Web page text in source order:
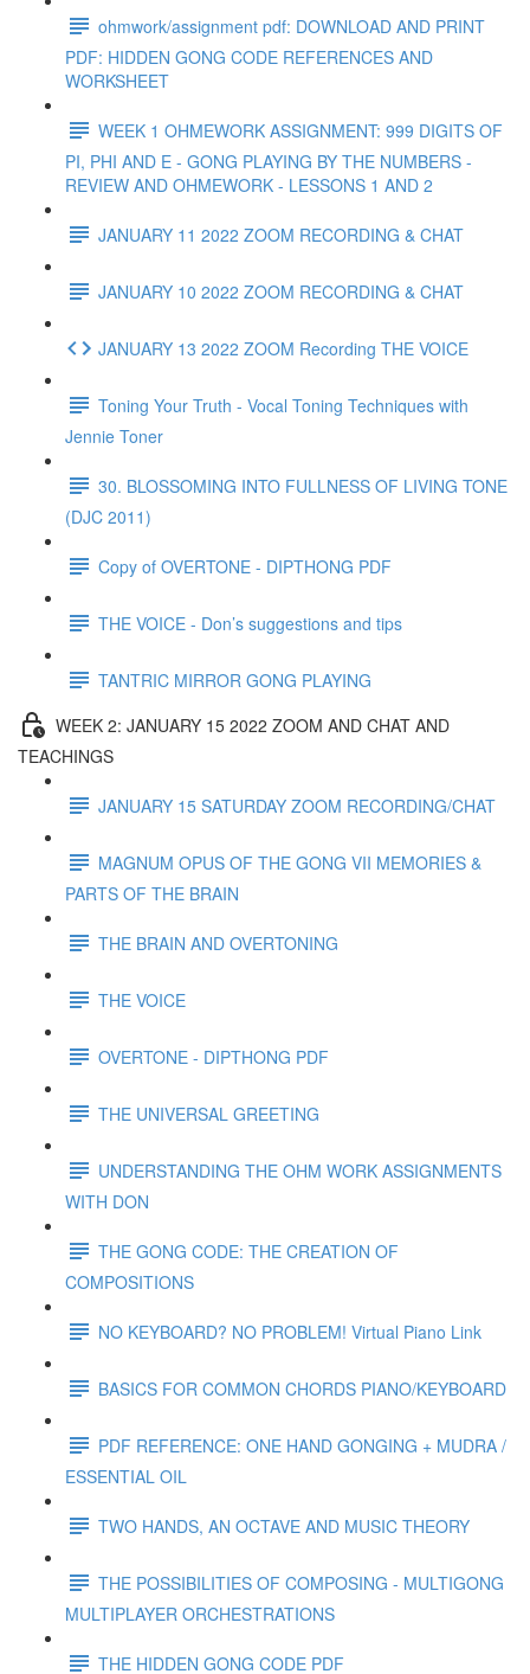
ohmwork/assignment pdf: DOWNLOAD AND PRINT
PDF: HIDDEN GONG CODE REFERENCES AND
WORKSHEET
WEEK 1 OHMEWORK ASSIGNMENT: 999 DIGITS OF
PI, PHI AND E - GONG PLAYING BY THE NUMBERS -
REVIEW AND OHMEWORK - LESSONS 1 AND 2
JANUARY 11 2022 ZOOM RECORDING & CHAT
JANUARY 10 2022 ZOOM RECORDING & CHAT
JANUARY 13 2022 ZOOM Recording THE VOICE
Toning Your Truth - Vocal Toning Techniques with
Jennie Toner
30. BLOSSOMING INTO FULLNESS OF LIVING TONE
(DJC 2011)
Copy of OVERTONE - DIPTHONG PDF
THE VOICE - Don’s suggestions and tips
TANTRIC MIRROR GONG PLAYING
WEEK 2: JANUARY 15 2022 ZOOM AND CHAT AND
TEACHINGS
JANUARY 15 SATURDAY ZOOM RECORDING/CHAT
MAGNUM OPUS OF THE GONG VII MEMORIES &
PARTS OF THE BRAIN
THE BRAIN AND OVERTONING
THE VOICE
OVERTONE - DIPTHONG PDF
THE UNIVERSAL GREETING
UNDERSTANDING THE OHM WORK ASSIGNMENTS
WITH DON
THE GONG CODE: THE CREATION OF
COMPOSITIONS
NO KEYBOARD? NO PROBLEM! Virtual Piano Link
BASICS FOR COMMON CHORDS PIANO/KEYBOARD
PDF REFERENCE: ONE HAND GONGING + MUDRA /
ESSENTIAL OIL
TWO HANDS, AN OCTAVE AND MUSIC THEORY
THE POSSIBILITIES OF COMPOSING - MULTIGONG
MULTIPLAYER ORCHESTRATIONS
THE HIDDEN GONG CODE PDF